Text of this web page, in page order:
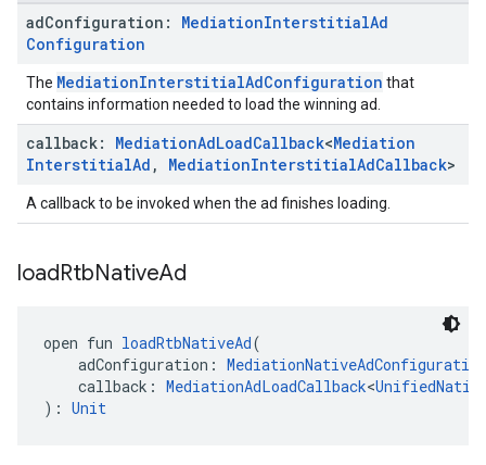
adConfiguration: MediationInterstitialAd
Configuration
The MediationInterstitialAdConfiguration that
contains information needed to load the winning ad.
callback: MediationAdLoadCallback<Mediation
InterstitialAd , MediationInterstitialAdCallback>
A callback to be invoked when the ad finishes loading.
loadRtbNativeAd
open fun loadRtbNativeAd(
adConfiguration: MediationNativeAdConfiguration
callback: MediationAdLoadCallback<
): Unit